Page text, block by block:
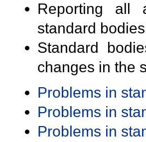
Reporting all
standard
Standard
changes in the
Problems in
Problems in
Problems in